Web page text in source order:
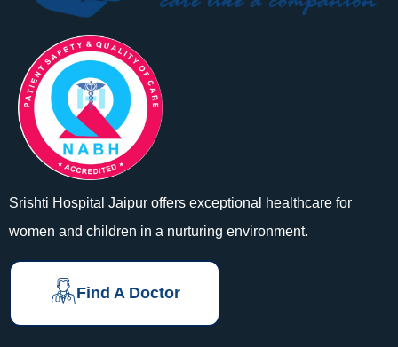
Srishti Hospital Jaipur offers exceptional healthcare for
women and children in a nurturing environment.
Find A Doctor